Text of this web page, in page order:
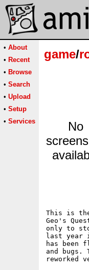
• About
• Recent
• Browse
• Search
• Upload
• Setup
• Services
game/
No
This is
Geo's
only to
last year
has been
and
reworked